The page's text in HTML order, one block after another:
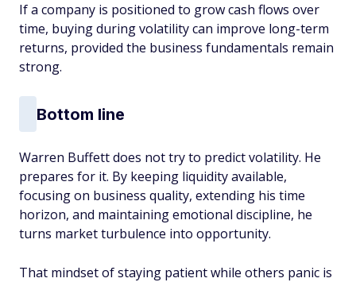
If a company is positioned to grow cash flows over
time, buying during volatility can improve long-term
returns, provided the business fundamentals remain
strong.
Bottom line
Warren Buffett does not try to predict volatility. He
prepares for it. By keeping liquidity available,
focusing on business quality, extending his time
horizon, and maintaining emotional discipline, he
turns market turbulence into opportunity.
That mindset of staying patient while others panic is